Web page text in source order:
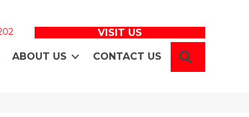
VISIT US
ABOUT US CONTACT US